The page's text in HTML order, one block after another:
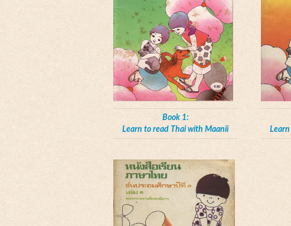
Book 1:
Learn to read Thai with Maanii